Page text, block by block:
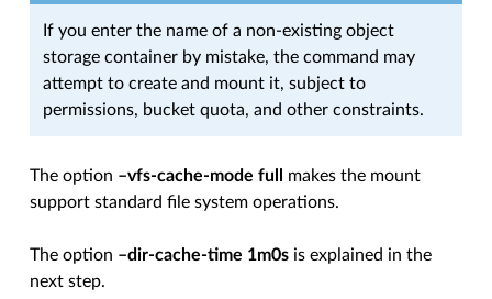
If you enter the name of a non-existing object
storage container by mistake, the command may
attempt to create and mount it, subject to
permissions, bucket quota, and other constraints.
The option –vfs-cache-mode full
makes the mount
support standard file system operations.
The option –dir-cache-time 1m0s is explained in the
next step.